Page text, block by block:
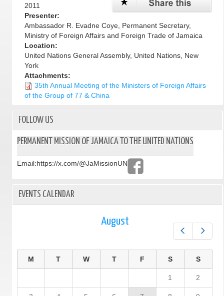
2011
Presenter:
Ambassador R. Evadne Coye, Permanent Secretary,
Ministry of Foreign Affairs and Foreign Trade of Jamaica
Location:
United Nations General Assembly, United Nations, New
York
Attachments:
35th Annual Meeting of the Ministers of Foreign Affairs
of the Group of 77 & China
FOLLOW US
PERMANENT MISSION OF JAMAICA TO THE UNITED NATIONS
Email:https://x.com/@JaMissionUN
EVENTS CALENDAR
August
M T W T F S S
1 2